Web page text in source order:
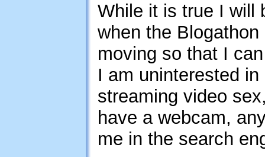
While it is true I will
when the
moving so that I
I am uninterested
streaming video
have a webcam,
me in the search